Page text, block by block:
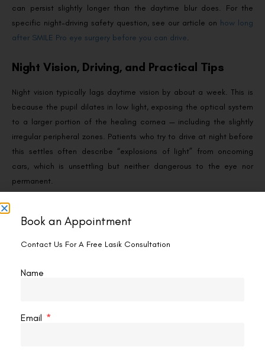
can persist slightly longer than the daytime blur does. For the
specific night-driving safety question, see our article on how long
after SMILE Pro eye surgery before you can drive.
Night Vision, Driving, and Practical Tips
Night vision typically lags daytime vision by about a week. This is
because the pupil dilates in low light, exposing the optical system
to a larger portion of the healing cornea — including the slightly
irregular peripheral zones. Patients who try to drive at night before
this settles often describe “explosions of light” from oncoming
cars, which is unsettling but neither dangerous to the eye nor
permanent.
Wear the protective sunglasses issued by your clinic
whenever outdoors for the first week. See
whether you always have to wear dark glasses after the
tear film reduces the scattering that produces halos.
Book an Appointment
Contact Us For A Free Lasik Consultation
Name
Email